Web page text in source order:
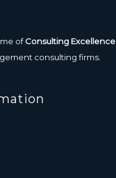
ofConsulting Excellence
consulting firms.